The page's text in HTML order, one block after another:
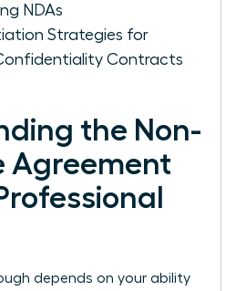
NDAs
Strategies for
Contracts
the Non-
Agreement
depends on your ability